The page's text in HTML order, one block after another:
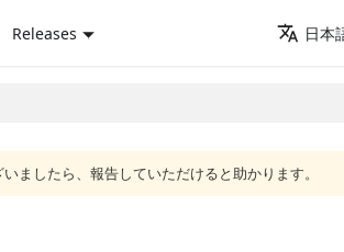
Releases 日本
ましたら、報告していただけると助かります。